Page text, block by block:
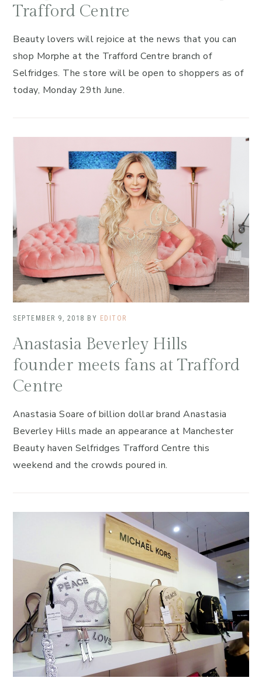
Trafford Centre
Beauty lovers will rejoice at the news that you can
shop Morphe at the Trafford Centre branch of
Selfridges. The store will be open to shoppers as of
today, Monday 29th June.
SEPTEMBER 9, 2018 BY EDITOR
Anastasia Beverley Hills
founder meets fans at Trafford
Centre
Anastasia Soare of billion dollar brand Anastasia
Beverley Hills made an appearance at Manchester
Beauty haven Selfridges Trafford Centre this
weekend and the crowds poured in.